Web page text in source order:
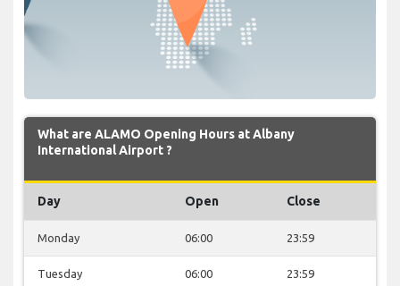
What are ALAMO Opening Hours at Albany
International Airport ?
Day Open Close
Monday 06:00 23:59
Tuesday 06:00 23:59